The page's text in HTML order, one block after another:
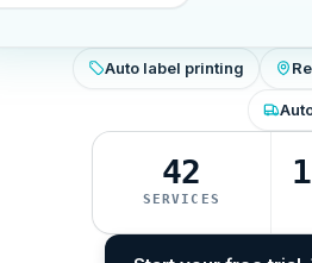
Auto label printing
42
SERVICES